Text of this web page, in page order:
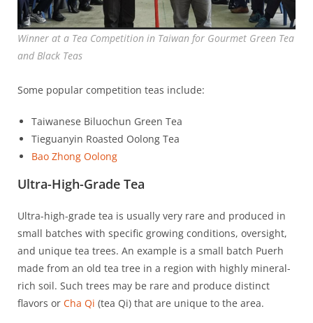
Winner at a Tea Competition in Taiwan for Gourmet Green Tea
and Black Teas
Some popular competition teas include:
Taiwanese Biluochun Green Tea
Tieguanyin Roasted Oolong Tea
Bao Zhong Oolong
Ultra-High-Grade Tea
Ultra-high-grade tea is usually very rare and produced in
small batches with specific growing conditions, oversight,
and unique tea trees. An example is a small batch Puerh
made from an old tea tree in a region with highly mineral-
rich soil. Such trees may be rare and produce distinct
flavors or Cha Qi (tea Qi) that are unique to the area.